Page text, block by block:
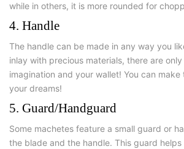
while in others, it is more rounded for
4. Handle
The handle can be made in any way you
inlay with precious materials, there are
imagination and your wallet! You can
your dreams!
5. Guard/Handguard
Some machetes feature a small guard or
the blade and the handle. This guard